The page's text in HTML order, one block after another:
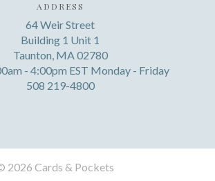
ADDRESS
64 Weir Street
Building 1 Unit 1
Taunton, MA 02780
- 4:00pm EST Monday - Friday
508 219-4800
2026 Cards & Pockets